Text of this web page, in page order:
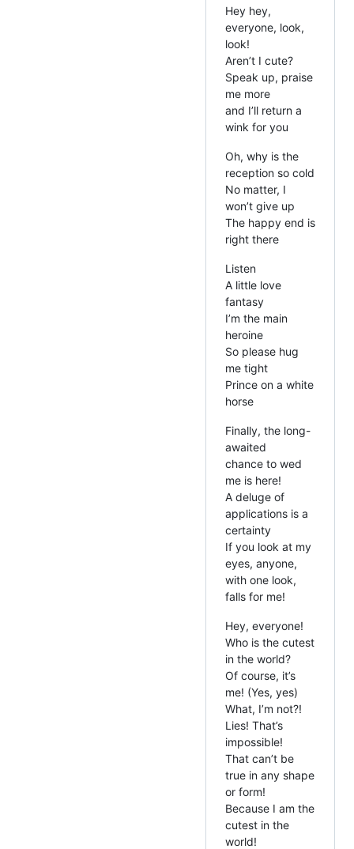
Hey hey,
everyone, look,
look!
Aren’t I cute?
Speak up, praise
me more
and I’ll return a
wink for you
Oh, why is the
reception so cold
No matter, I
won’t give up
The happy end is
right there
Listen
A little love
fantasy
I’m the main
heroine
So please hug
me tight
Prince on a white
horse
Finally, the long-
awaited
chance to wed
me is here!
A deluge of
applications is a
certainty
If you look at my
eyes, anyone,
with one look,
falls for me!
Hey, everyone!
Who is the cutest
in the world?
Of course, it’s
me! (Yes, yes)
What, I’m not?!
Lies! That’s
impossible!
That can’t be
true in any shape
or form!
Because I am the
cutest in the
world!